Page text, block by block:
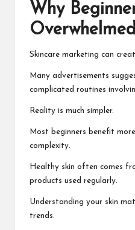
Why
Overwhelmed
Skincare marketing can
Many advertisements
complicated routines
Reality is much simpler.
Most beginners benefit
complexity.
Healthy skin often comes
products used regularly.
Understanding your skin
trends.